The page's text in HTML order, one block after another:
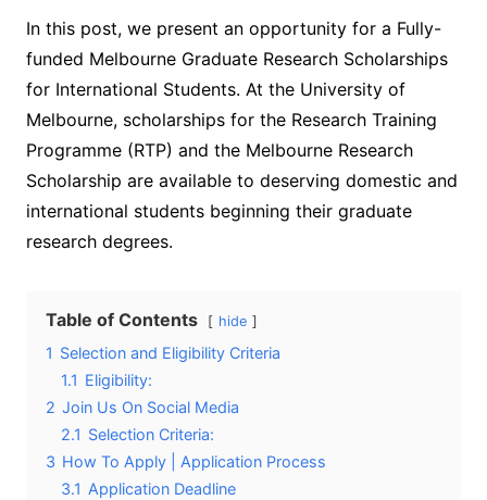
In this post, we present an opportunity for a Fully-
funded Melbourne Graduate Research Scholarships
for International Students. At the University of
Melbourne, scholarships for the Research Training
Programme (RTP) and the Melbourne Research
Scholarship are available to deserving domestic and
international students beginning their graduate
research degrees.
Table of Contents hide
1 Selection and Eligibility Criteria
1.1 Eligibility:
2 Join Us On Social Media
2.1 Selection Criteria:
3 How To Apply | Application Process
3.1 Application Deadline